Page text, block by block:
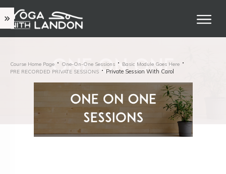
Course Home Page One-On-One Sessions
Basic Module Goes Here
PRE RECORDED PRIVATE SESSIONS
Private Session With Carol